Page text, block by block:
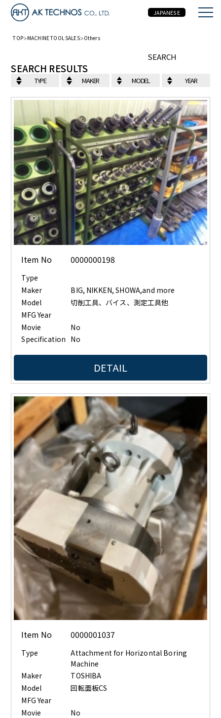
JAPANESE
TOP MACHINE TOOL SALES Others
SEARCH
SEARCH RESULTS
TYPE MAKER MODEL YEAR
Item No 0000000198
Type
Maker
BIG, NIKKEN, SHOWA,and more
Model
切削工具、バイス、測定工具他
MFG Year
Movie
No
Specification No
DETAIL
Item No 0000001037
Type
Attachment for Horizontal Boring
Machine
Maker
TOSHIBA
Model
回転面板CS
MFG Year
Movie
No